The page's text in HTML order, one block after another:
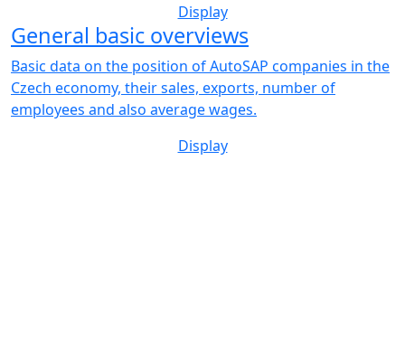
Display
General basic overviews
Basic data on the position of AutoSAP companies in the
Czech economy, their sales, exports, number of
employees and also average wages.
Display